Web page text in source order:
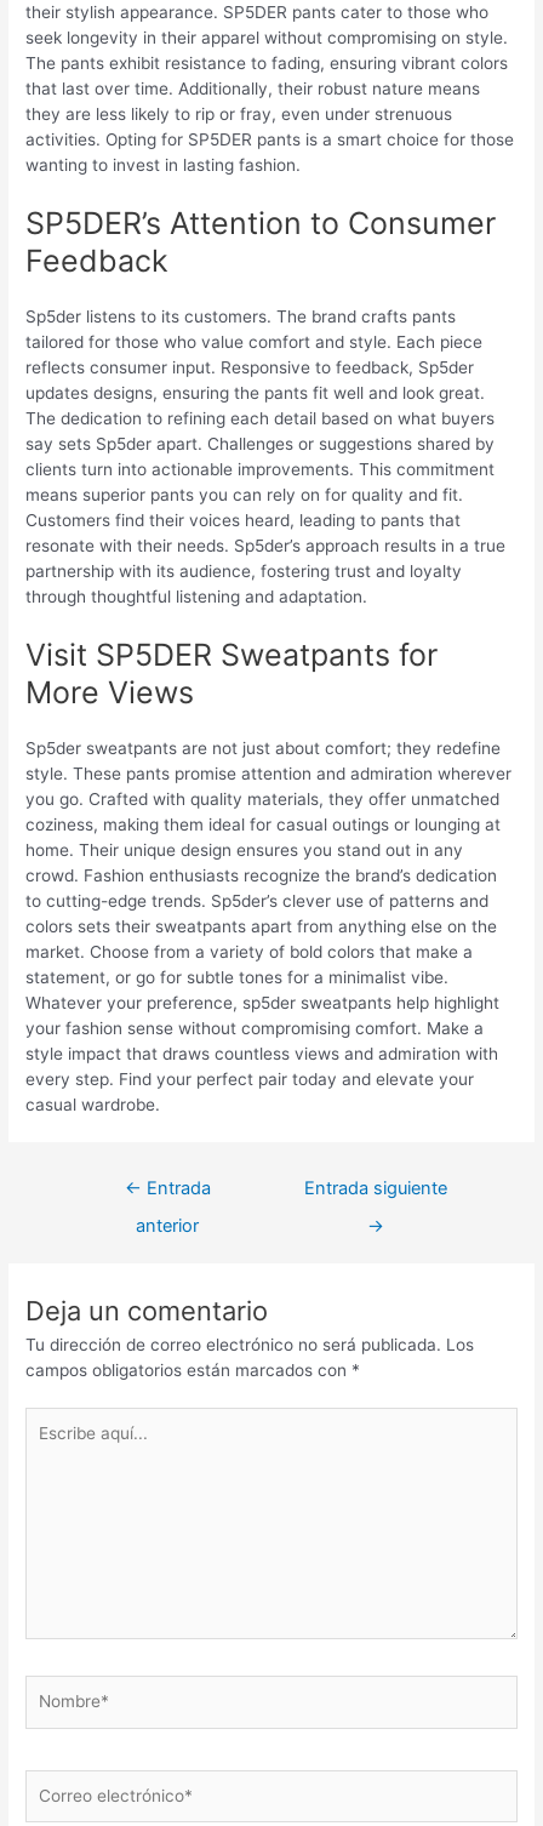
their stylish appearance. SP5DER pants cater to those who
seek longevity in their apparel without compromising on style.
The pants exhibit resistance to fading, ensuring vibrant colors
that last over time. Additionally, their robust nature means
they are less likely to rip or fray, even under strenuous
activities. Opting for SP5DER pants is a smart choice for those
wanting to invest in lasting fashion.
SP5DER’s Attention to Consumer
Feedback
Sp5der listens to its customers. The brand crafts pants
tailored for those who value comfort and style. Each piece
reflects consumer input. Responsive to feedback, Sp5der
updates designs, ensuring the pants fit well and look great.
The dedication to refining each detail based on what buyers
say sets Sp5der apart. Challenges or suggestions shared by
clients turn into actionable improvements. This commitment
means superior pants you can rely on for quality and fit.
Customers find their voices heard, leading to pants that
resonate with their needs. Sp5der’s approach results in a true
partnership with its audience, fostering trust and loyalty
through thoughtful listening and adaptation.
Visit SP5DER Sweatpants for
More Views
Sp5der sweatpants are not just about comfort; they redefine
style. These pants promise attention and admiration wherever
you go. Crafted with quality materials, they offer unmatched
coziness, making them ideal for casual outings or lounging at
home. Their unique design ensures you stand out in any
crowd. Fashion enthusiasts recognize the brand’s dedication
to cutting-edge trends. Sp5der’s clever use of patterns and
colors sets their sweatpants apart from anything else on the
market. Choose from a variety of bold colors that make a
statement, or go for subtle tones for a minimalist vibe.
Whatever your preference, sp5der sweatpants help highlight
your fashion sense without compromising comfort. Make a
style impact that draws countless views and admiration with
every step. Find your perfect pair today and elevate your
casual wardrobe.
Navegación
← Entrada
anterior
Entrada siguiente
→
Deja un comentario
Tu dirección de correo electrónico no será publicada. Los
campos obligatorios están marcados con *
aquí...
electrónico*